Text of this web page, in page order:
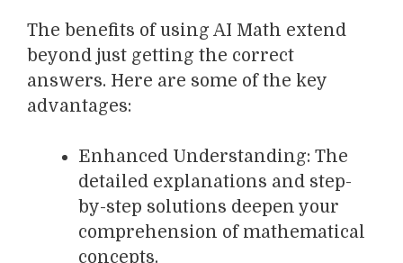
The benefits of using AI Math extend
beyond just getting the correct
answers. Here are some of the key
advantages:
Enhanced Understanding: The
detailed explanations and step-
by-step solutions deepen your
comprehension of mathematical
concepts.